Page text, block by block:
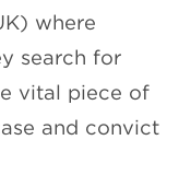
where
search for
vital piece of
and convict